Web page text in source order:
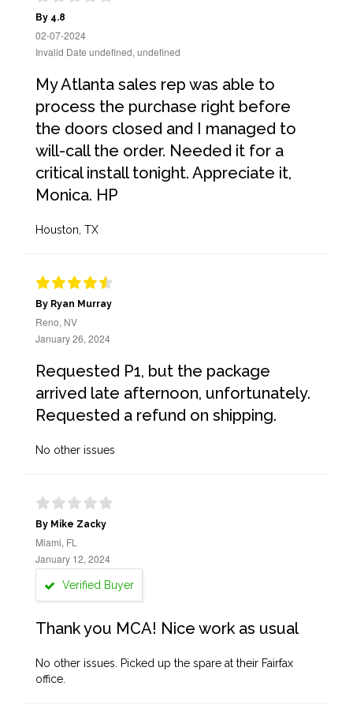
By 4.8
02-07-2024
Invalid Date undefined, undefined
My Atlanta sales rep was able to
process the purchase right before
the doors closed and I managed to
will-call the order. Needed it for a
critical install tonight. Appreciate it,
Monica. HP
Houston, TX
By Ryan Murray
Reno, NV
January 26, 2024
Requested P1, but the package
arrived late afternoon, unfortunately.
Requested a refund on shipping.
No other issues
By Mike Zacky
Miami, FL
January 12, 2024
Verified Buyer
Thank you MCA! Nice work as usual
No other issues. Picked up the spare at their Fairfax
office.